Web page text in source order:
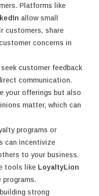
Platforms like
allow small
customers, share
concerns in
customer feedback
communication.
your offerings but also
matter, which can
programs or
can incentivize
to your business.
tools like LoyaltyLion
programs.
strong